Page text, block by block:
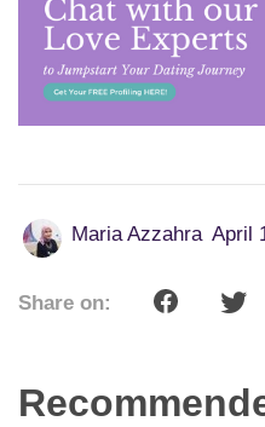
Maria Azzahra April
Share on: